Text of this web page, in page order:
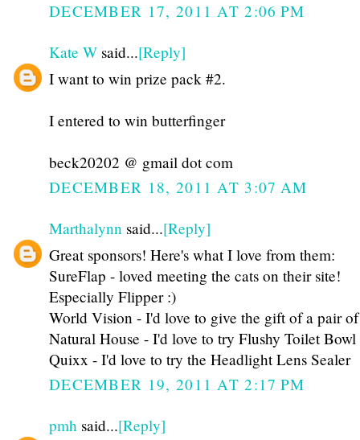
DECEMBER 17, 2011 AT 2:06 PM
Kate W said...[Reply]
I want to win prize pack #2.
I entered to win butterfinger
beck20202 @ gmail dot com
DECEMBER 18, 2011 AT 3:07 AM
Marthalynn said...[Reply]
Great sponsors! Here's what I love from them:
SureFlap - loved meeting the cats on their site!
Especially Flipper :)
World Vision - I'd love to give the gift of a pair
Natural House - I'd love to try Flushy Toilet
Quixx - I'd love to try the Headlight Lens Sealer
DECEMBER 19, 2011 AT 2:17 PM
pmh said...[Reply]